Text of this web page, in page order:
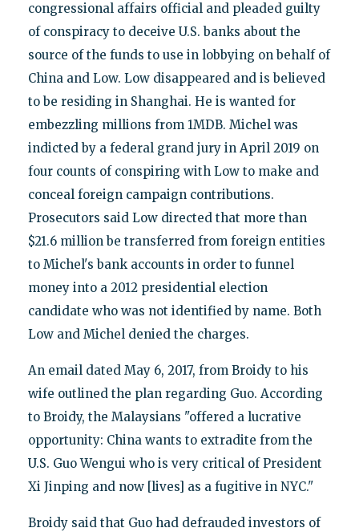
congressional affairs official and pleaded guilty
of conspiracy to deceive U.S. banks about the
source of the funds to use in lobbying on behalf of
China and Low. Low disappeared and is believed
to be residing in Shanghai. He is wanted for
embezzling millions from 1MDB. Michel was
indicted by a federal grand jury in April 2019 on
four counts of conspiring with Low to make and
conceal foreign campaign contributions.
Prosecutors said Low directed that more than
$21.6 million be transferred from foreign entities
to Michel's bank accounts in order to funnel
money into a 2012 presidential election
candidate who was not identified by name. Both
Low and Michel denied the charges.
An email dated May 6, 2017, from Broidy to his
wife outlined the plan regarding Guo. According
to Broidy, the Malaysians "offered a lucrative
opportunity: China wants to extradite from the
U.S. Guo Wengui who is very critical of President
Xi Jinping and now [lives] as a fugitive in NYC."
Broidy said that Guo had defrauded investors of